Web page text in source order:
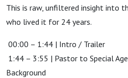
This is raw, unfiltered insight into
who lived it for 24 years.
00:00 – 1:44 | Intro / Trailer
1:44 – 3:55 | Pastor to Special
Background